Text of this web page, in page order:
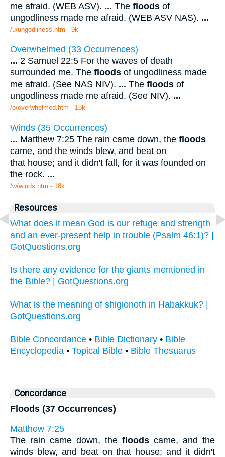
me afraid. (WEB ASV). ... The floods of
ungodliness made me afraid. (WEB ASV NAS). ...
/u/ungodliness.htm - 9k
Overwhelmed (33 Occurrences)
... 2 Samuel 22:5 For the waves of death
surrounded me. The floods of ungodliness made
me afraid. (See NAS NIV). ... The floods of
ungodliness made me afraid. (See NIV). ...
/o/overwhelmed.htm - 15k
Winds (35 Occurrences)
... Matthew 7:25 The rain came down, the floods
came, and the winds blew, and beat on
that house; and it didn't fall, for it was founded on
the rock. ...
/w/winds.htm - 18k
Resources
What does it mean God is our refuge and strength
and an ever-present help in trouble (Psalm 46:1)? |
GotQuestions.org
Is there any evidence for the giants mentioned in
the Bible? | GotQuestions.org
What is the meaning of shigionoth in Habakkuk? |
GotQuestions.org
Bible Concordance • Bible Dictionary • Bible
Encyclopedia • Topical Bible • Bible Thesuarus
Concordance
Floods (37 Occurrences)
Matthew 7:25
The rain came down, the floods came, and the
winds blew, and beat on that house; and it didn't